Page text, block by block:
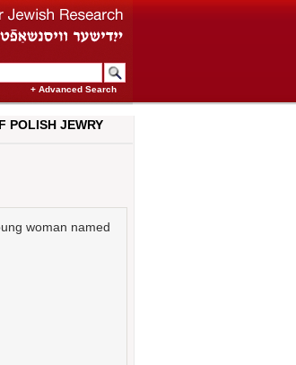
+ Advanced Search
POLISH JEWRY
woman named